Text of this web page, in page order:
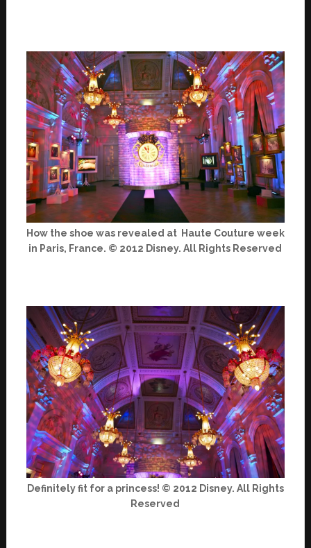
How the shoe was revealed at Haute Couture week
in Paris, France. © 2012 Disney. All Rights Reserved
Definitely fit for a princess! © 2012 Disney. All Rights
Reserved